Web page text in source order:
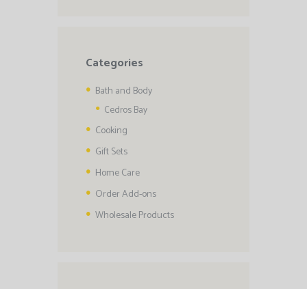
Categories
Bath and Body
Cedros Bay
Cooking
Gift Sets
Home Care
Order Add-ons
Wholesale Products